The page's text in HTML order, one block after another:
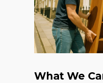
What We